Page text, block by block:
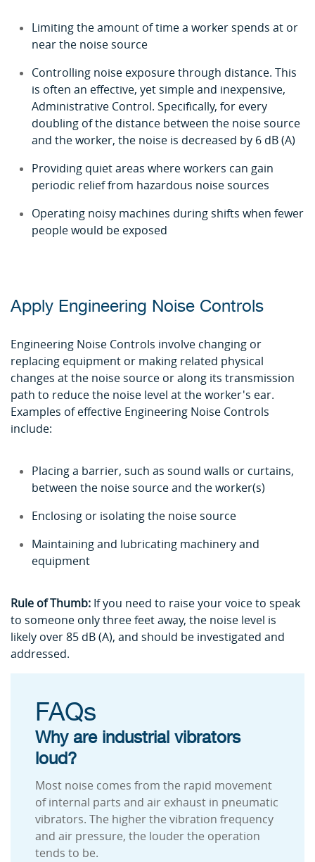
Limiting the amount of time a worker spends at or
near the noise source
Controlling noise exposure through distance. This
is often an effective, yet simple and inexpensive,
Administrative Control. Specifically, for every
doubling of the distance between the noise source
and the worker, the noise is decreased by 6 dB (A)
Providing quiet areas where workers can gain
periodic relief from hazardous noise sources
Operating noisy machines during shifts when fewer
people would be exposed
Apply Engineering Noise Controls
Engineering Noise Controls involve changing or
replacing equipment or making related physical
changes at the noise source or along its transmission
path to reduce the noise level at the worker's ear.
Examples of effective Engineering Noise Controls
include:
Placing a barrier, such as sound walls or curtains,
between the noise source and the worker(s)
Enclosing or isolating the noise source
Maintaining and lubricating machinery and
equipment
Rule of Thumb: If you need to raise your voice to speak
to someone only three feet away, the noise level is
likely over 85 dB (A), and should be investigated and
addressed.
FAQs
Why are industrial vibrators
loud?
Most noise comes from the rapid movement
of internal parts and air exhaust in pneumatic
vibrators. The higher the vibration frequency
and air pressure, the louder the operation
tends to be.